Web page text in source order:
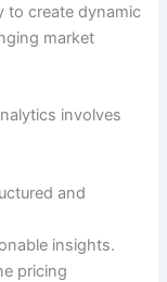
to create dynamic
market
involves
and
insights.
pricing